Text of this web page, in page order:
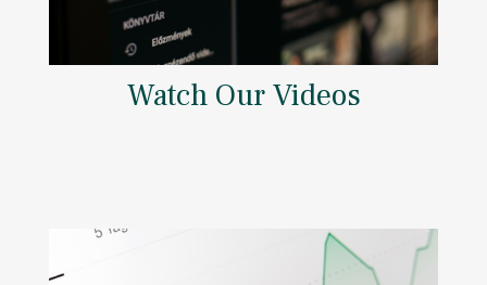
Watch Our Videos